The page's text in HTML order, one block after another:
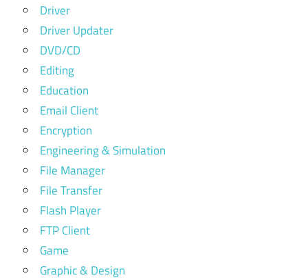
Driver
Driver Updater
DVD/CD
Editing
Education
Email Client
Encryption
Engineering & Simulation
File Manager
File Transfer
Flash Player
FTP Client
Game
Graphic & Design